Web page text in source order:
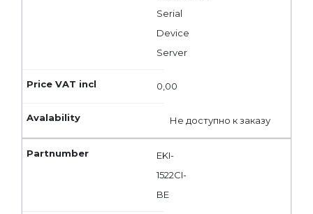
Serial
Device
Server
0,00
Не доступно к заказу
EKI-
1522CI-
BE